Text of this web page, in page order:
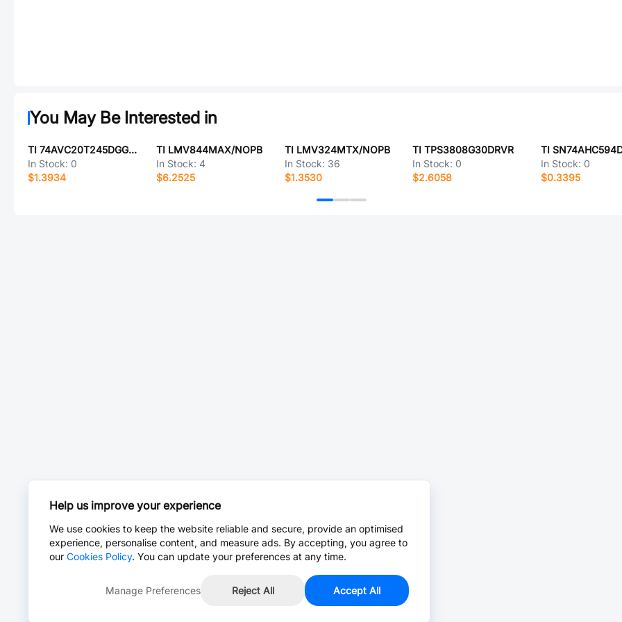
You May Be Interested in
TI 74AVC20T245DGGRG4
In Stock: 0
$1.3934
TI LMV844MAX/NOPB
In Stock: 4
$6.2525
TI LMV324MTX/NOPB
In Stock: 36
$1.3530
TI TPS3808G30DRVR
In Stock: 0
$2.6058
TI
In Stock: 0
$0.3395
Help us improve your experience
We use cookies to keep the website reliable and secure, provide an optimised
experience, personalise content, and measure ads. By accepting, you agree to
our Cookies Policy. You can update your preferences at any time.
Manage Preferences Reject All Accept All